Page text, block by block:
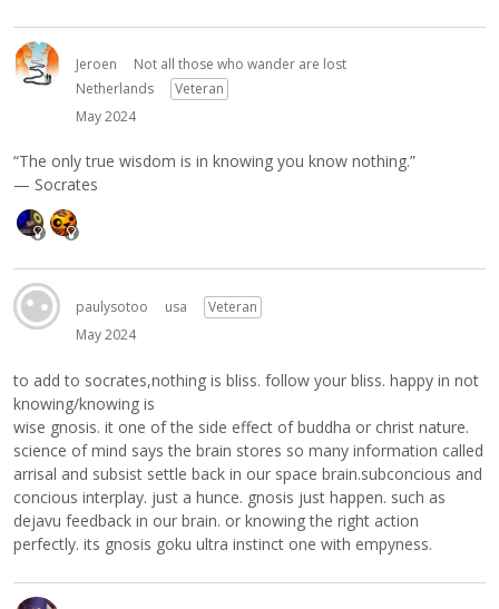
Jeroen
Not all those who wander are lost
Netherlands
Veteran
May 2024
“The only true wisdom is in knowing you know nothing.”
— Socrates
paulysotoo usa
Veteran
May 2024
to add to socrates,nothing is bliss. follow your bliss. happy in not
knowing/knowing is
wise gnosis. it one of the side effect of buddha or christ nature.
science of mind says the brain stores so many information called
arrisal and subsist settle back in our space brain.subconcious and
concious interplay. just a hunce. gnosis just happen. such as
dejavu feedback in our brain. or knowing the right action
perfectly. its gnosis goku ultra instinct one with empyness.